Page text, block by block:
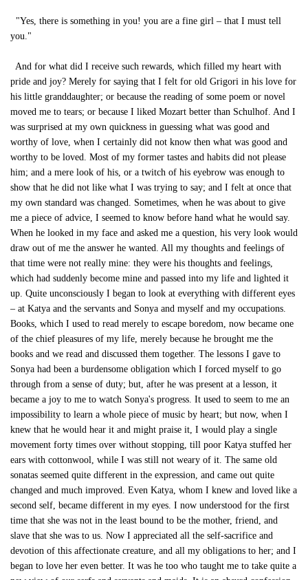
"Yes, there is something in you! you are a fine girl – that I must tell
you."
And for what did I receive such rewards, which filled my heart with
pride and joy? Merely for saying that I felt for old Grigori in his love for
his little granddaughter; or because the reading of some poem or novel
moved me to tears; or because I liked Mozart better than Schulhof. And I
was surprised at my own quickness in guessing what was good and
worthy of love, when I certainly did not know then what was good and
worthy to be loved. Most of my former tastes and habits did not please
him; and a mere look of his, or a twitch of his eyebrow was enough to
show that he did not like what I was trying to say; and I felt at once that
my own standard was changed. Sometimes, when he was about to give
me a piece of advice, I seemed to know before hand what he would say.
When he looked in my face and asked me a question, his very look would
draw out of me the answer he wanted. All my thoughts and feelings of
that time were not really mine: they were his thoughts and feelings,
which had suddenly become mine and passed into my life and lighted it
up. Quite unconsciously I began to look at everything with different eyes
– at Katya and the servants and Sonya and myself and my occupations.
Books, which I used to read merely to escape boredom, now became one
of the chief pleasures of my life, merely because he brought me the
books and we read and discussed them together. The lessons I gave to
Sonya had been a burdensome obligation which I forced myself to go
through from a sense of duty; but, after he was present at a lesson, it
became a joy to me to watch Sonya's progress. It used to seem to me an
impossibility to learn a whole piece of music by heart; but now, when I
knew that he would hear it and might praise it, I would play a single
movement forty times over without stopping, till poor Katya stuffed her
ears with cottonwool, while I was still not weary of it. The same old
sonatas seemed quite different in the expression, and came out quite
changed and much improved. Even Katya, whom I knew and loved like a
second self, became different in my eyes. I now understood for the first
time that she was not in the least bound to be the mother, friend, and
slave that she was to us. Now I appreciated all the self-sacrifice and
devotion of this affectionate creature, and all my obligations to her; and I
began to love her even better. It was he too who taught me to take quite a